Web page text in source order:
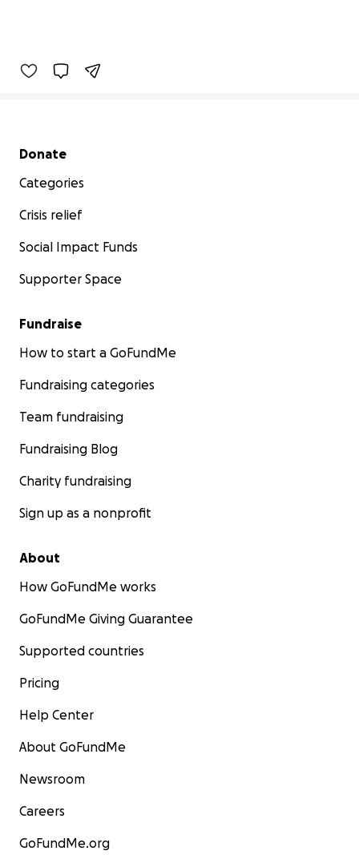
Secondary menu
Donate
Categories
Crisis relief
Social Impact Funds
Supporter Space
Fundraise
How to start a GoFundMe
Fundraising categories
Team fundraising
Fundraising Blog
Charity fundraising
Sign up as a nonprofit
About
How GoFundMe works
GoFundMe Giving Guarantee
Supported countries
Pricing
Help Center
About GoFundMe
Newsroom
Careers
GoFundMe.org